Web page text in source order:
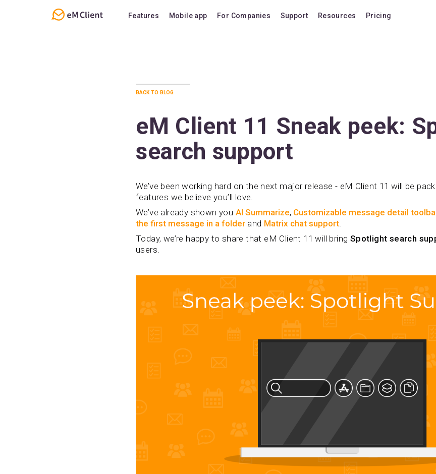
Features
Contacts
Chat
Mobile app For Companies Support Resources
Video Tutorials
Documentation
Upvote a feature
Release history
Pricing
VIP Support
Buy AI Add-on
back to blog
eM Client 11 Sneak peek:
search support
We’ve been working hard on the next major release - eM Client 11 will be
features we believe you’ll love.
We’ve already shown you AI Summarize, Customizable message detail
the first message in a folder and Matrix chat support.
Today, we’re happy to share that eM Client 11 will bring Spotlight search
users.